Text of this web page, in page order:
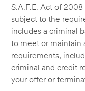
S.A.F.E. Act of
subject to the
includes a criminal
to meet or maintain
requirements,
criminal and credit
your offer or